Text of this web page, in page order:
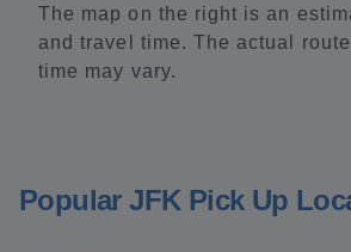
The map on the right is an
and travel time. The actual
time may vary.
Popular JFK Pick Up